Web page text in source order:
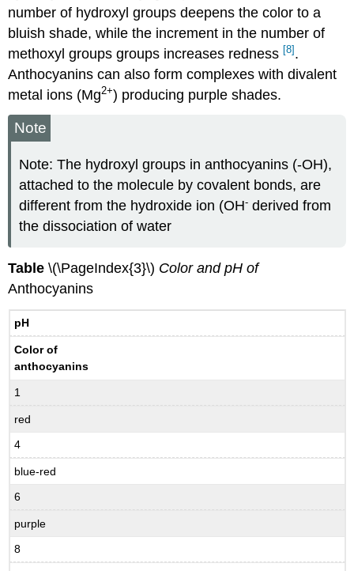
number of hydroxyl groups deepens the color to a
bluish shade, while the increment in the number of
methoxyl groups groups increases redness [8] .
Anthocyanins can also form complexes with divalent
metal ions (Mg2+) producing purple shades.
Note
Note: The hydroxyl groups in anthocyanins (-OH),
attached to the molecule by covalent bonds, are
different from the hydroxide ion (OH- derived from
the dissociation of water
Table \(\PageIndex{3}\) Color and pH of
Anthocyanins
pH
Color of
anthocyanins
1
red
4
blue-red
6
purple
8